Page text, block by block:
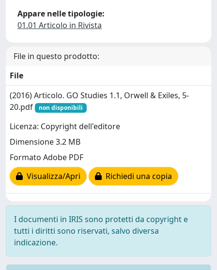
Appare nelle tipologie:
01.01 Articolo in Rivista
File in questo prodotto:
File
(2016) Articolo. GO Studies 1.1, Orwell & Exiles, 5-
20.pdf
non disponibili
Licenza: Copyright dell'editore
Dimensione 3.2 MB
Formato Adobe PDF
Visualizza/Apri
Richiedi una copia
I documenti in IRIS sono protetti da copyright e
tutti i diritti sono riservati, salvo diversa
indicazione.